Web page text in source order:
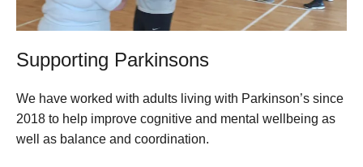
Supporting Parkinsons
We have worked with adults living with Parkinson’s since
2018 to help improve cognitive and mental wellbeing as
well as balance and coordination.